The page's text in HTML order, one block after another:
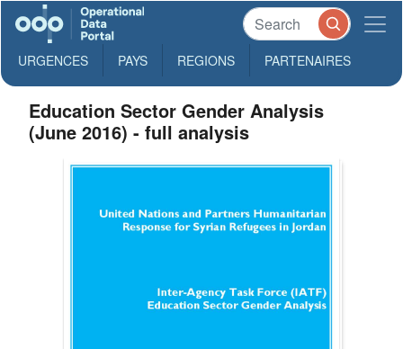
URGENCES PAYS REGIONS PARTENAIRES
Education Sector Gender Analysis
(June 2016) - full analysis